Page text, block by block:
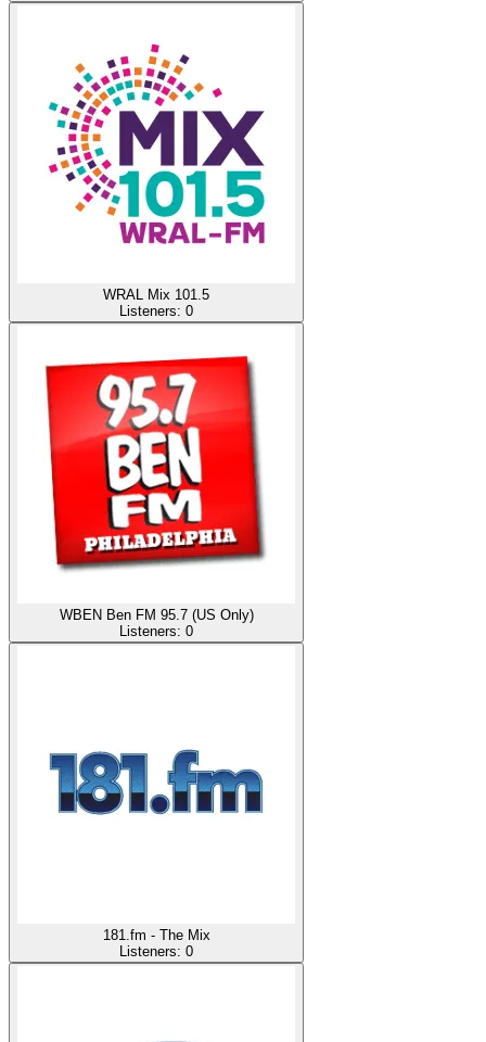
WRAL Mix 101.5
Listeners: 0
WBEN Ben FM 95.7 (US Only)
Listeners: 0
181.fm - The Mix
Listeners: 0